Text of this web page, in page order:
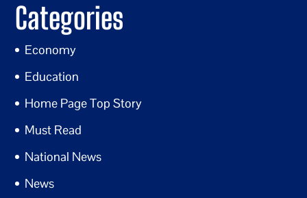
Categories
Economy
Education
Home Page Top Story
Must Read
National News
News